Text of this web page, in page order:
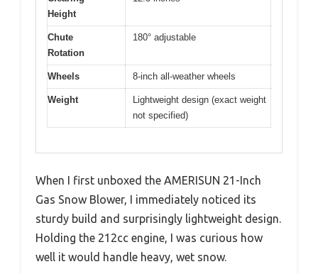
Height
Chute
Rotation
180° adjustable
Wheels 8-inch all-weather wheels
Weight
Lightweight design (exact weight
not specified)
When I first unboxed the AMERISUN 21-Inch
Gas Snow Blower, I immediately noticed its
sturdy build and surprisingly lightweight design.
Holding the 212cc engine, I was curious how
well it would handle heavy, wet snow.